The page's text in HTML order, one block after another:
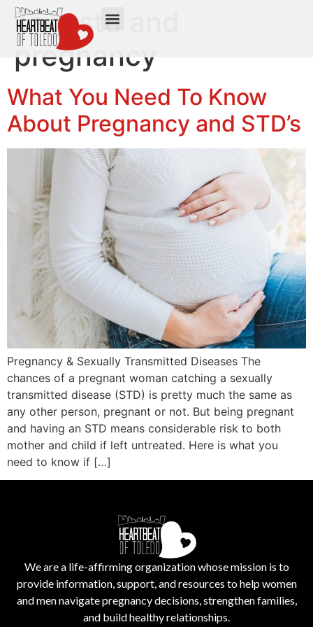
Tag:std and
pregnancy
What You Need To Know
About Pregnancy and STD’s
Pregnancy & Sexually Transmitted Diseases The
chances of a pregnant woman catching a sexually
transmitted disease (STD) is pretty much the same as
any other person, pregnant or not. But being pregnant
and having an STD means considerable risk to both
mother and child if left untreated. Here is what you
need to know if […]
We are a life-affirming organization whose mission is to
provide information, support, and resources to help women
and men navigate pregnancy decisions, strengthen families,
and build healthy relationships.